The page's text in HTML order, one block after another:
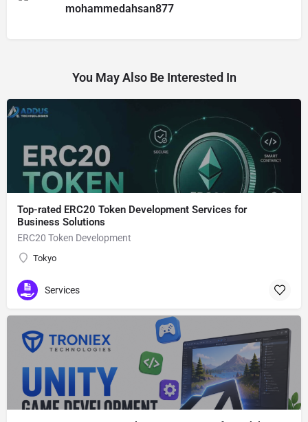
mohammedahsan877
You May Also Be Interested In
Top-rated ERC20 Token Development Services for
Business Solutions
ERC20 Token Development
Tokyo
Services